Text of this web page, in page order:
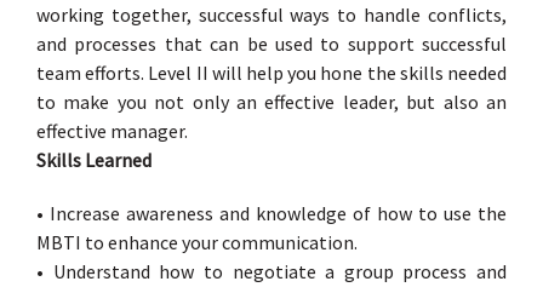
working together, successful ways to handle conflicts,
and processes that can be used to support successful
team efforts. Level II will help you hone the skills needed
to make you not only an effective leader, but also an
effective manager.
Skills Learned
• Increase awareness and knowledge of how to use the
MBTI to enhance your communication.
• Understand how to negotiate a group process and